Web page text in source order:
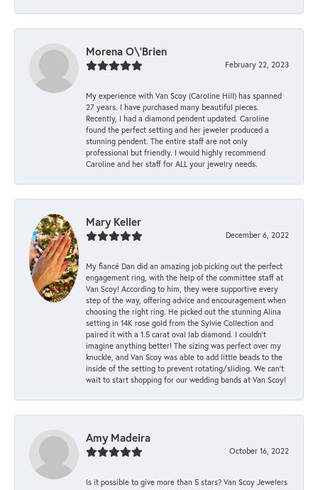
Morena O\'Brien
February 22, 2023
My experience with Van Scoy (Caroline Hill) has spanned
27 years. I have purchased many beautiful pieces.
Recently, I had a diamond pendent updated. Caroline
found the perfect setting and her jeweler produced a
stunning pendent. The entire staff are not only
professional but friendly. I would highly recommend
Caroline and her staff for ALL your jewelry needs.
Mary Keller
December 6, 2022
My fiancé Dan did an amazing job picking out the perfect
engagement ring, with the help of the committee staff at
Van Scoy! According to him, they were supportive every
step of the way, offering advice and encouragement when
choosing the right ring. He picked out the stunning Alina
setting in 14K rose gold from the Sylvie Collection and
paired it with a 1.5 carat oval lab diamond. I couldn’t
imagine anything better! The sizing was perfect over my
knuckle, and Van Scoy was able to add little beads to the
inside of the setting to prevent rotating/sliding. We can’t
wait to start shopping for our wedding bands at Van Scoy!
Amy Madeira
October 16, 2022
Is it possible to give more than 5 stars? Van Scoy Jewelers